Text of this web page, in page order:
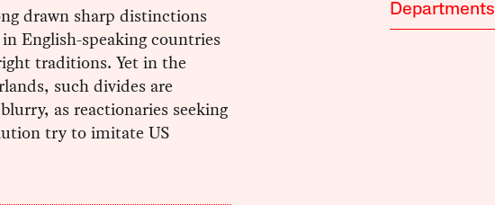
drawn sharp distinctions
English-speaking countries
traditions. Yet in the
such divides are
as reactionaries seeking
try to imitate US
Departments